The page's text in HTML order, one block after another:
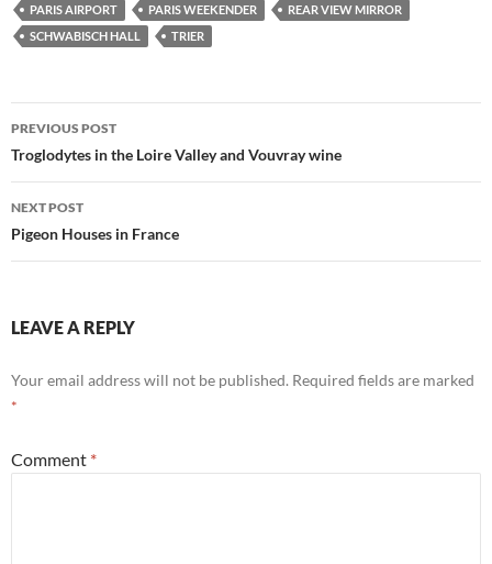
PARIS AIRPORT
PARIS WEEKENDER
REAR VIEW MIRROR
SCHWABISCH HALL
TRIER
Post
navigation
PREVIOUS POST
Troglodytes in the Loire Valley and Vouvray wine
NEXT POST
Pigeon Houses in France
LEAVE A REPLY
Your email address will not be published. Required fields are marked
*
Comment *